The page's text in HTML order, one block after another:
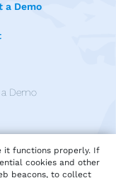
a Demo
a Demo
it functions properly. If
cookies and other
beacons, to collect